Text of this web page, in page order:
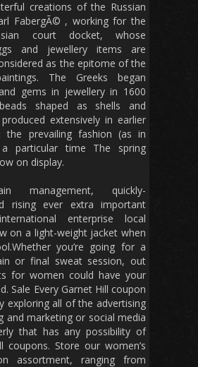
creations of the Russian
FabergÃ© , working for the
court docket, whose
and jewellery items are
as the epitome of the
The Greeks began
gems in jewellery in 1600
shaped as shells and
extensively in earlier
the prevailing fashion (as in
particular time The spring
on display.
management, quickly-
rising ever extra important
enterprise local
on a light-weight jacket when
you’re going for a
or final sweat session, out
for women could have your
Sale Every Garnet Hill coupon
exploring all of the advertising
and marketing or social media
that has any possibility of
coupons. Store our women’s
assortment, ranging from